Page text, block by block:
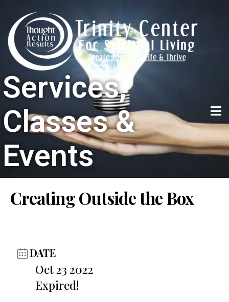
Services,
Classes &
Events
Creating Outside the Box
DATE
Oct 23 2022
Expired!